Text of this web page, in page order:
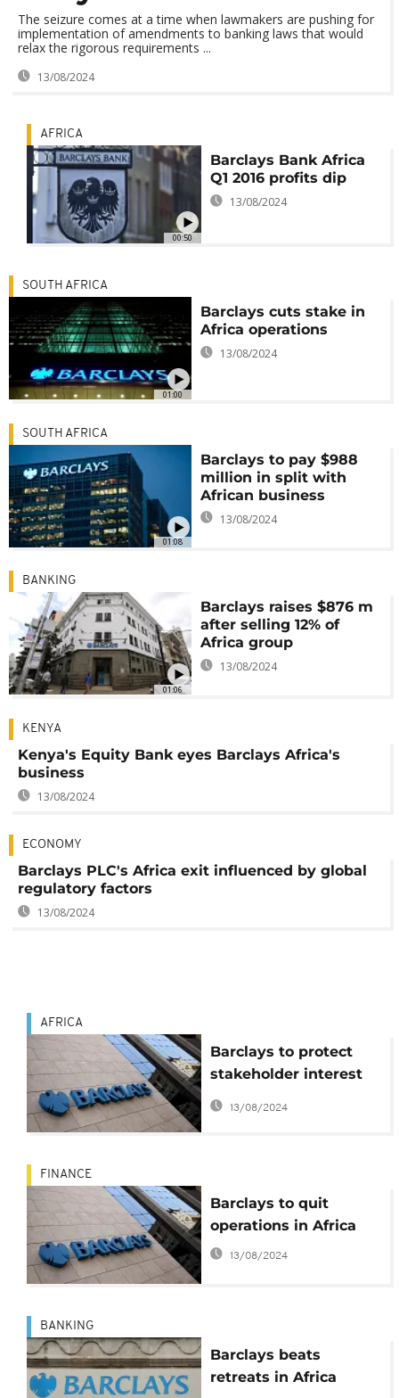
The seizure comes at a time when lawmakers are pushing for
implementation of amendments to banking laws that would
relax the rigorous requirements ...
13/08/2024
00:50
AFRICA
Barclays Bank Africa
Q1 2016 profits dip
13/08/2024
01:00
SOUTH AFRICA
Barclays cuts stake in
Africa operations
13/08/2024
01:08
SOUTH AFRICA
Barclays to pay $988
million in split with
African business
13/08/2024
01:06
BANKING
Barclays raises $876 m
after selling 12% of
Africa group
13/08/2024
KENYA
Kenya's Equity Bank eyes Barclays Africa's
business
13/08/2024
ECONOMY
Barclays PLC's Africa exit influenced by global
regulatory factors
13/08/2024
AFRICA
Barclays to protect
stakeholder interest
amid Africa exit plans
13/08/2024
FINANCE
Barclays to quit
operations in Africa
13/08/2024
BANKING
Barclays beats
retreats in Africa